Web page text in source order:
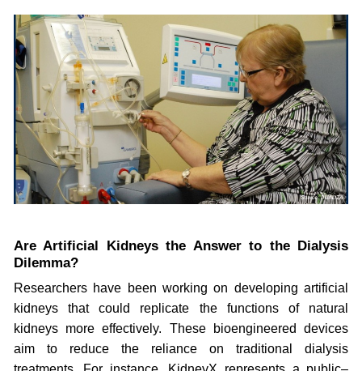
Are Artificial Kidneys the Answer to the Dialysis
Dilemma?
Researchers have been working on developing artificial
kidneys that could replicate the functions of natural
kidneys more effectively. These bioengineered devices
aim to reduce the reliance on traditional dialysis